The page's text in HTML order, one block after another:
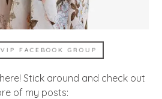
FACEBOOK GROUP
Stick around and check out
of my posts: